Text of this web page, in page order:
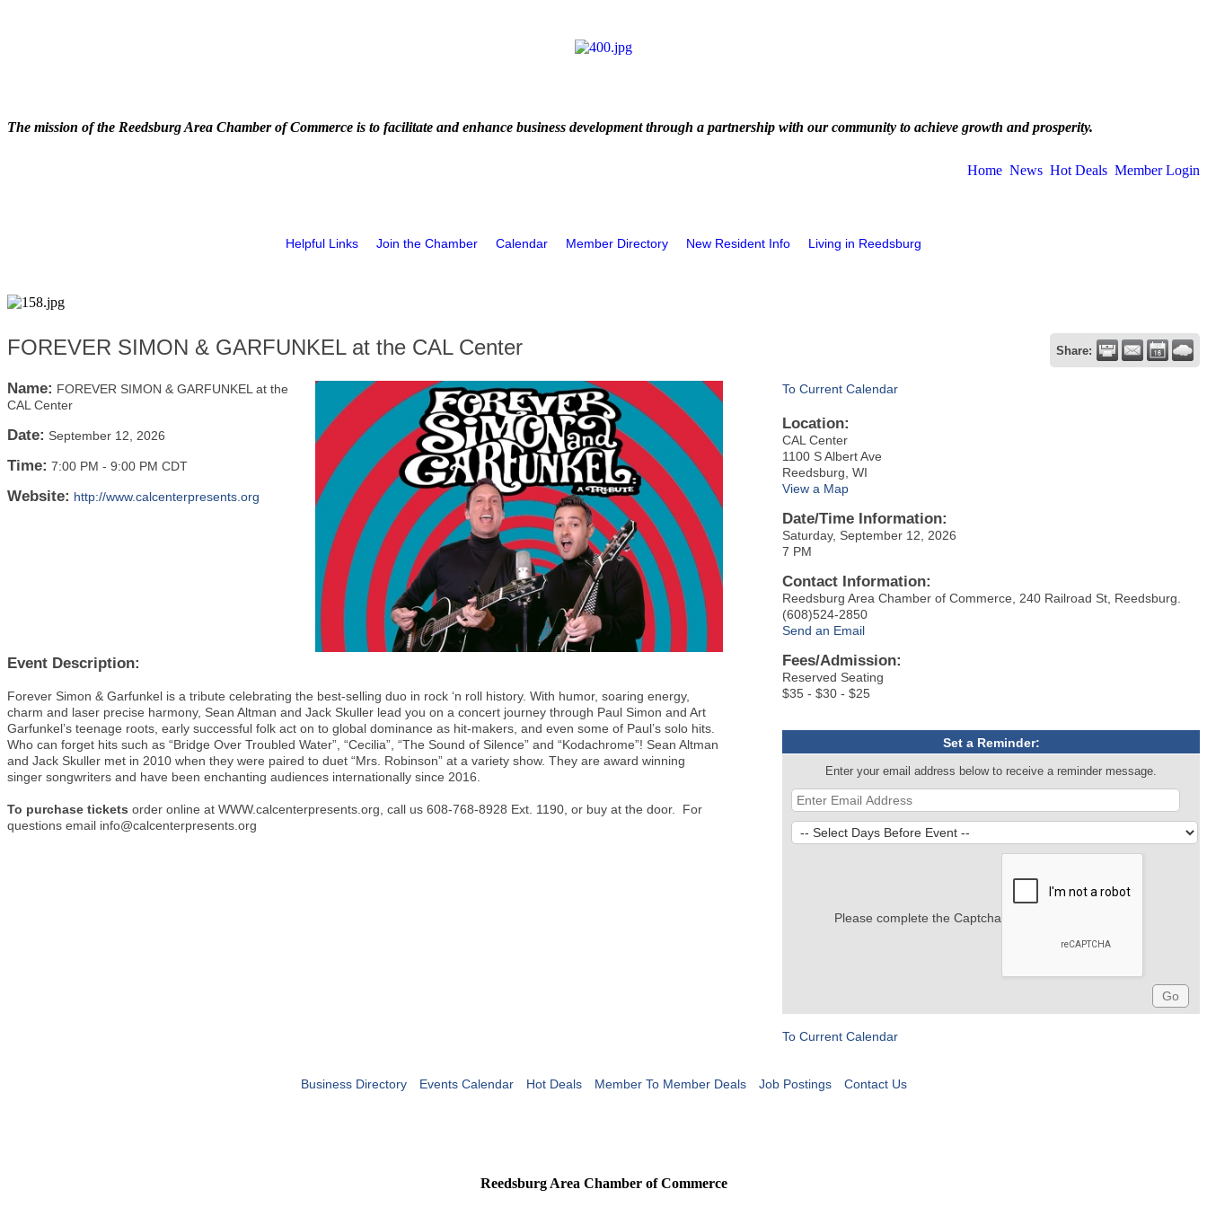
The mission of the Reedsburg Area Chamber of Commerce is to facilitate and enhance business development through a partnership with our community to achieve growth and prosperity.
Home News Hot Deals Member Login
Helpful Links Join the Chamber Calendar Member Directory New Resident Info Living in Reedsburg
FOREVER SIMON & GARFUNKEL at the CAL Center Share:
Name: FOREVER SIMON & GARFUNKEL at the
CAL Center
Date: September 12, 2026
Time: 7:00 PM - 9:00 PM CDT
Website: http://www.calcenterpresents.org
Event Description:
Forever Simon & Garfunkel is a tribute celebrating the best-selling duo in rock ‘n roll history. With humor, soaring energy,
charm and laser precise harmony, Sean Altman and Jack Skuller lead you on a concert journey through Paul Simon and Art
Garfunkel’s teenage roots, early successful folk act on to global dominance as hit-makers, and even some of Paul’s solo hits.
Who can forget hits such as “Bridge Over Troubled Water”, “Cecilia”, “The Sound of Silence” and “Kodachrome”! Sean Altman
and Jack Skuller met in 2010 when they were paired to duet “Mrs. Robinson” at a variety show. They are award winning
singer songwriters and have been enchanting audiences internationally since 2016.
To purchase tickets order online at WWW.calcenterpresents.org, call us 608-768-8928 Ext. 1190, or buy at the door. For
questions email info@calcenterpresents.org
To Current Calendar
Location:
CAL Center
1100 S Albert Ave
Reedsburg, WI
View a Map
Date/Time Information:
Saturday, September 12, 2026
7 PM
Contact Information:
Reedsburg Area Chamber of Commerce, 240 Railroad St, Reedsburg.
(608)524-2850
Send an Email
Fees/Admission:
Reserved Seating
$35 - $30 - $25
Set a Reminder:
Enter your email address below to receive a reminder message.
Please complete the Captcha
To Current Calendar
Business Directory Events Calendar Hot Deals Member To Member Deals Job Postings Contact Us
Reedsburg Area Chamber of Commerce